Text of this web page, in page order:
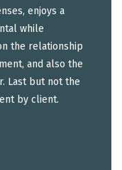
enjoys a
while
the relationship
and also the
Last but not the
by client.